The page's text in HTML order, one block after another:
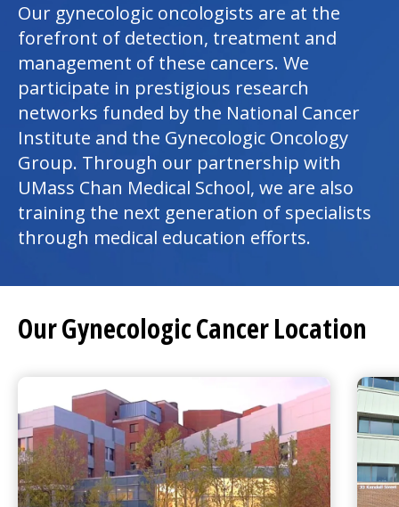
Our gynecologic oncologists are at the
forefront of detection, treatment and
management of these cancers. We
participate in prestigious research
networks funded by the National Cancer
Institute and the Gynecologic Oncology
Group. Through our partnership with
UMass Chan Medical School, we are also
training the next generation of specialists
through medical education efforts.
Our Gynecologic Cancer Location